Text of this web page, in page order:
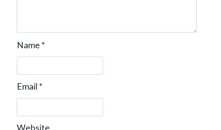
Name *
Email *
Website